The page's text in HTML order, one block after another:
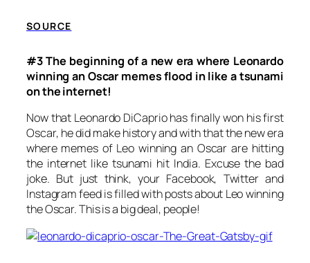
SOURCE
#3 The beginning of a new era where Leonardo
winning an Oscar memes flood in like a tsunami
on the internet!
Now that Leonardo DiCaprio has finally won his first
Oscar, he did make history and with that the new era
where memes of Leo winning an Oscar are hitting
the internet like tsunami hit India. Excuse the bad
joke. But just think, your Facebook, Twitter and
Instagram feed is filled with posts about Leo winning
the Oscar. This is a big deal, people!